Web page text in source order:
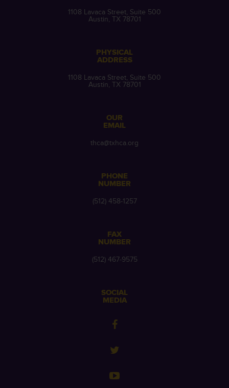
1108 Lavaca Street, Suite 500
Austin, TX 78701
PHYSICAL
ADDRESS
1108 Lavaca Street, Suite 500
Austin, TX 78701
OUR
EMAIL
thca@txhca.org
PHONE
NUMBER
(512) 458-1257
FAX
NUMBER
(512) 467-9575
SOCIAL
MEDIA